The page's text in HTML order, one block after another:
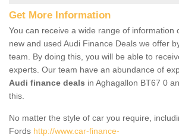
Get More Information
You can receive a wide range of information
new and used Audi Finance Deals we offer
team. By doing this, you will be able to
experts. Our team have an abundance of
Audi finance deals in Aghagallon BT67 0
this.
No matter the style of car you require,
Fords http://www.car-finance-